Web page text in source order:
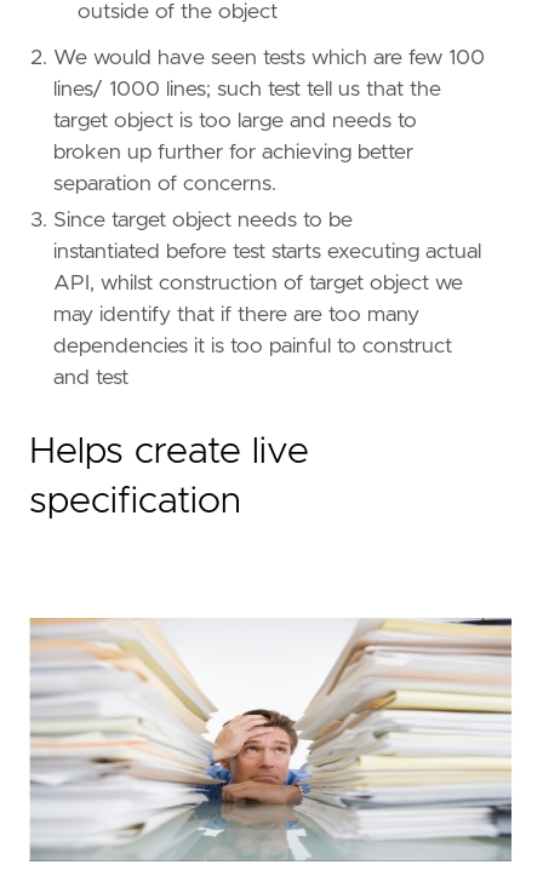
outside of the object
We would have seen tests which are few 100
lines/ 1000 lines; such test tell us that the
target object is too large and needs to
broken up further for achieving better
separation of concerns.
Since target object needs to be
instantiated before test starts executing actual
API, whilst construction of target object we
may identify that if there are too many
dependencies it is too painful to construct
and test
Helps create live
specification